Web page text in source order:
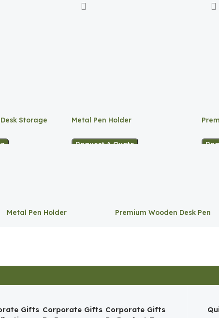
Storage Metal Pen Holder
Request A Quote
Metal Pen Holder
Premium Wooden Desk Pen
Gifts Corporate Gifts Corporate Gifts